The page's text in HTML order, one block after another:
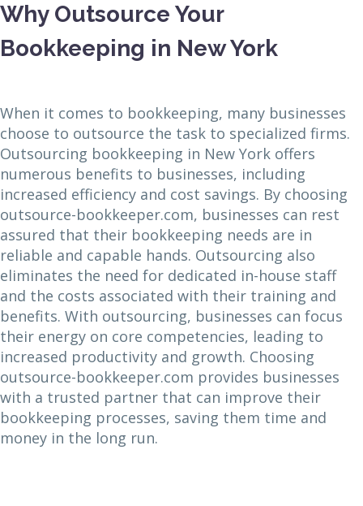
Why Outsource Your
Bookkeeping in New York
When it comes to bookkeeping, many businesses
choose to outsource the task to specialized firms.
Outsourcing bookkeeping in New York offers
numerous benefits to businesses, including
increased efficiency and cost savings. By choosing
outsource-bookkeeper.com, businesses can rest
assured that their bookkeeping needs are in
reliable and capable hands. Outsourcing also
eliminates the need for dedicated in-house staff
and the costs associated with their training and
benefits. With outsourcing, businesses can focus
their energy on core competencies, leading to
increased productivity and growth. Choosing
outsource-bookkeeper.com provides businesses
with a trusted partner that can improve their
bookkeeping processes, saving them time and
money in the long run.